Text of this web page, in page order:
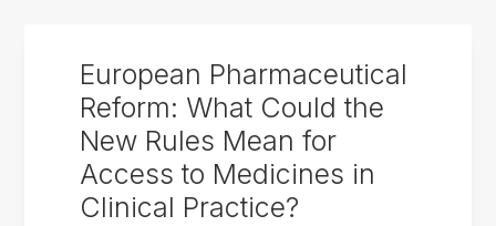
European Pharmaceutical
Reform: What Could the
New Rules Mean for
Access to Medicines in
Clinical Practice?